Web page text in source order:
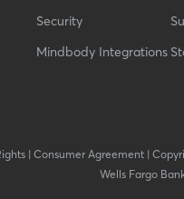
Security
Mindbody Integrations
| Consumer Agreement|
Wells Fargo